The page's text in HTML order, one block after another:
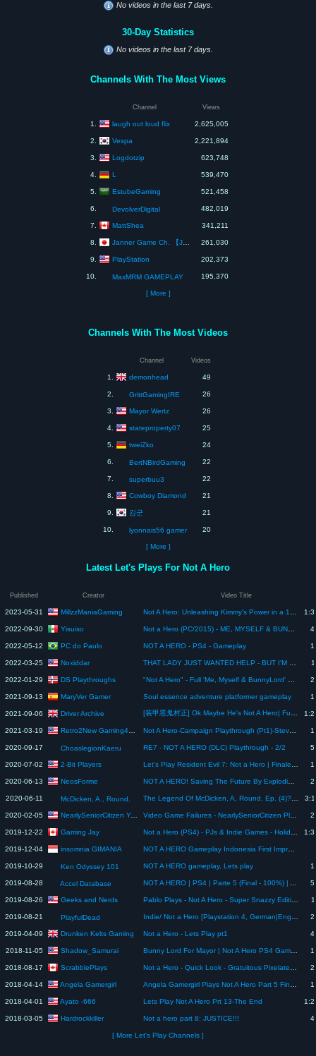
No videos in the last 7 days.
30-Day Statistics
No videos in the last 7 days.
Channels With The Most Views
Channel Views
1. laugh out loud flix 2,625,005
2. Vespa 2,221,894
3. Logdotzip 623,748
4. L 539,470
5. EstubeGaming 521,458
6. DevolverDigital 482,019
7. MattShea 341,211
8. Janner Game Ch. 【JGC】 261,030
9. PlayStation 202,373
10. MaxMRM GAMEPLAY 195,370
[ More ]
Channels With The Most Videos
Channel Videos
1. demonhead 49
2. GrittGamingIRE 26
3. Mayor Wertz 26
4. stateproperty07 25
5. tweiZko 24
6. BertNBirdGaming 22
7. superbuu3 22
8. Cowboy Diamond 21
9. 김군 21
10. lyonnais56 gamer 20
[ More ]
Latest Let's Plays For Not A Hero
Published Creator Video Title
2023-05-31 MillzzManiaGaming Not A Hero: Unleashing Kimmy's Power in a 100% Challenge (No Commentary)
2022-09-30 Yisuiso Not a Hero (PC/2015) - ME, MYSELF & BUNNYLORD (DLC/2016) - Playthrough
2022-05-12 PC do Paulo NOT A HERO - PS4 - Gameplay
2022-03-25 Noxiddar THAT LADY JUST WANTED HELP - BUT I'M NOT A HERO... YET | Let's Play Assassin's Creed Blind | Part 3
2022-01-29 DS Playthroughs "Not A Hero" - Full 'Me, Myself & BunnyLord' Playthrough (All Bonus Levels)
2021-09-13 MaryVer Gamer Soul essence adventure platformer gameplay
2021-09-06 Driver Archive [装甲悪鬼村正] Ok Maybe He's Not A Hero| Full Metal Daemon: Muramasa Part 5
2021-03-19 Retro2New Gaming4You Not A Hero-Campaign Playthrough (Pt1)-Steve Gameplay-3/19/21
2020-09-17 ChoaslegionKaeru RE7 - NOT A HERO (DLC) Playthrough - 2/2
2020-07-02 2-Bit Players Let's Play Resident Evil 7: Not a Hero | Finale | 2-Bit Players
2020-06-13 NeosForme NOT A HERO! Saving The Future By Exploding The Present!
2020-06-11 McDicken, A., Round. The Legend Of McDicken, A, Round. Ep. (4)? I'm not a hero. This is just my 9 to 5.
2020-02-05 NearlySeniorCitizen Yetagamer Video Game Failures - NearlySeniorCitizen Plays | NOT A HERO #3
2019-12-22 Gaming Jay Not a Hero (PS4) - PJs & Indie Games - Holiday Gaming Special 2019
2019-12-04 insomnia GIMANIA NOT A HERO Gameplay Indonesia First Impressions PS4Pro
2019-10-29 Ken Odyssey 101 NOT A HERO gameplay, Lets play
2019-08-28 Accel Database NOT A HERO | PS4 | Parte 5 (Final - 100%) | Accel Stream!
2019-08-26 Geeks and Nerds Pablo Plays - Not A Hero - Super Snazzy Edition (XONE) - PART 2
2019-08-21 PlayfulDead Indie/ Not a Hero [Playstation 4, German|English]
2019-04-09 Drunken Kelts Gaming Not a Hero - Lets Play pt1
2018-11-05 Shadow_Samurai Bunny Lord For Mayor | Not A Hero PS4 Gameplay 2
2018-08-17 ScrabblePlays Not a Hero - Quick Look - Gratuitous Pixelated Violence (Nintendo Switch)
2018-04-14 Angela Gamergirl Angela Gamergirl Plays Not A Hero Part 5 Finale
2018-04-01 Ayato -666 Lets Play Not A Hero Prt 13-The End
2018-03-05 Hardrockkiller Not a hero part 8: JUSTICE!!!
[ More Let's Play Channels ]